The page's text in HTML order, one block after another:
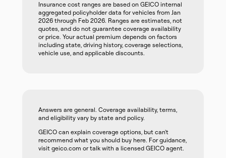
Insurance cost ranges are based on GEICO internal
aggregated policyholder data for vehicles from Jan
2026 through Feb 2026. Ranges are estimates, not
quotes, and do not guarantee coverage availability
or price. Your actual premium depends on factors
including state, driving history, coverage selections,
vehicle use, and applicable discounts.
Answers are general. Coverage availability, terms,
and eligibility vary by state and policy.
GEICO can explain coverage options, but can't
recommend what you should buy here. For guidance,
visit geico.com or talk with a licensed GEICO agent.